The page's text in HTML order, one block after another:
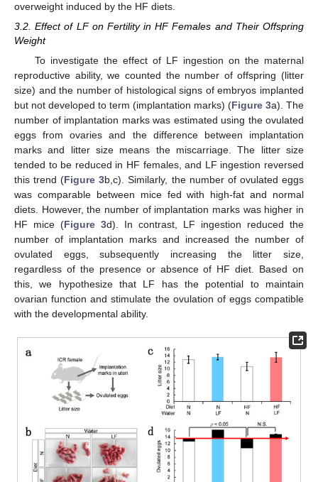
overweight induced by the HF diets.
3.2. Effect of LF on Fertility in HF Females and Their Offspring
Weight
To investigate the effect of LF ingestion on the maternal
reproductive ability, we counted the number of offspring (litter
size) and the number of histological signs of embryos implanted
but not developed to term (implantation marks) (Figure 3a). The
number of implantation marks was estimated using the ovulated
eggs from ovaries and the difference between implantation
marks and litter size means the miscarriage. The litter size
tended to be reduced in HF females, and LF ingestion reversed
this trend (Figure 3b,c). Similarly, the number of ovulated eggs
was comparable between mice fed with high-fat and normal
diets. However, the number of implantation marks was higher in
HF mice (Figure 3d). In contrast, LF ingestion reduced the
number of implantation marks and increased the number of
ovulated eggs, subsequently increasing the litter size,
regardless of the presence or absence of HF diet. Based on
this, we hypothesize that LF has the potential to maintain
ovarian function and stimulate the ovulation of eggs compatible
with the developmental ability.